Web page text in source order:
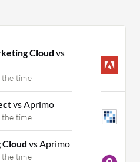
Cloud vs
the time
vs Aprimo
the time
vs Aprimo
the time